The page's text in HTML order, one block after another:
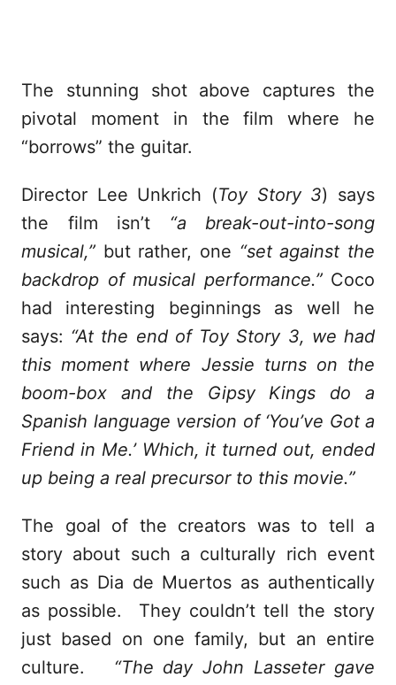
The stunning shot above captures the
pivotal moment in the film where he
“borrows” the guitar.
Director Lee Unkrich (Toy Story 3) says
the film isn’t “a break-out-into-song
musical,” but rather, one “set against the
backdrop of musical performance.”Coco
had interesting beginnings as well he
says: “At the end of Toy Story 3, we had
this moment where Jessie turns on the
boom-box and the Gipsy Kings do a
Spanish language version of ‘You’ve Got a
Friend in Me.’ Which, it turned out, ended
up being a real precursor to this movie.”
The goal of the creators was to tell a
story about such a culturally rich event
such as Dia de Muertos as authentically
as possible. They couldn’t tell the story
just based on one family, but an entire
culture. “The day John Lasseter gave